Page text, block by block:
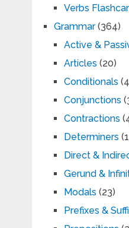
Verbs
Grammar(364)
Active &
Articles (20)
Conditionals
Conjunctions
Contractions
Determiners
Direct &
Gerund &
Modals (23)
Prefixes &